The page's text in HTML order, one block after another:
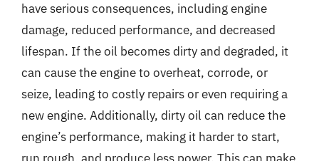
have serious consequences, including engine
damage, reduced performance, and decreased
lifespan. If the oil becomes dirty and degraded, it
can cause the engine to overheat, corrode, or
seize, leading to costly repairs or even requiring a
new engine. Additionally, dirty oil can reduce the
engine’s performance, making it harder to start,